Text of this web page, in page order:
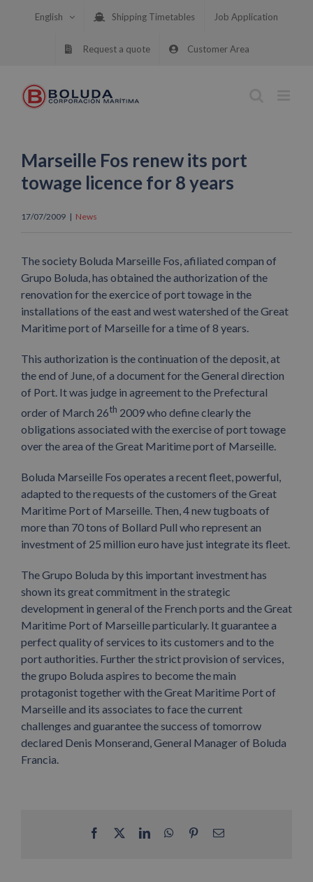
English Shipping Timetables Job Application
Request a quote Customer Area
Marseille Fos renew its port
towage licence for 8 years
17/07/2009 | News
The society Boluda Marseille Fos, afiliated compan of
Grupo Boluda, has obtained the authorization of the
renovation for the exercice of port towage in the
installations of the east and west watershed of the Great
Maritime port of Marseille for a time of 8 years.
This authorization is the continuation of the deposit, at
the end of June, of a document for the General direction
of Port. It was judge in agreement to the Prefectural
order of March 26th 2009 who define clearly the
obligations associated with the exercise of port towage
over the area of the Great Maritime port of Marseille.
Boluda Marseille Fos operates a recent fleet, powerful,
adapted to the requests of the customers of the Great
Maritime Port of Marseille. Then, 4 new tugboats of
more than 70 tons of Bollard Pull who represent an
investment of 25 million euro have just integrate its fleet.
The Grupo Boluda by this important investment has
shown its great commitment in the strategic
development in general of the French ports and the Great
Maritime Port of Marseille particularly. It guarantee a
perfect quality of services to its customers and to the
port authorities. Further the strict provision of services,
the grupo Boluda aspires to become the main
protagonist together with the Great Maritime Port of
Marseille and its associates to face the current
challenges and guarantee the success of tomorrow
declared Denis Monserand, General Manager of Boluda
Francia.
Facebook LinkedInWhatsApp
PinterestEmail